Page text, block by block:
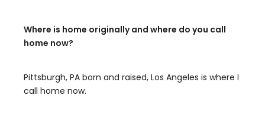
Where is home originally and where do you call
home now?
Pittsburgh, PA born and raised, Los Angeles is where I
call home now.